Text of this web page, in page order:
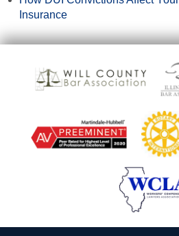
Insurance